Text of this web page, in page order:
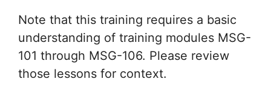
Note that this training requires a basic
understanding of training modules MSG-
101 through MSG-106. Please review
those lessons for context.